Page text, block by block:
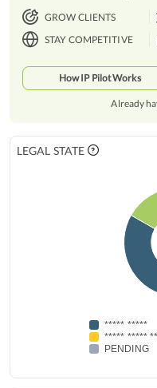
GROW CLIENTS
STAY COMPETITIVE
How IP Pilot Works
Already
LEGAL STATE
***** *****
***** *****
PENDING